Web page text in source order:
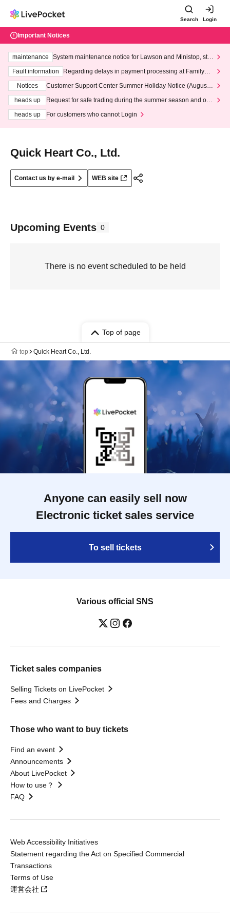
Search Login
Important Notices
maintenance
System maintenance notice for Lawson and Ministop, star
ting at 3:00 AM on Wednesday (Wed)
Fault information
Regarding delays in payment processing at FamilyMa
Notices
Customer Support Center Summer Holiday Notice (August 1
heads up
Request for safe trading during the summer season and our
heads up
For customers who cannot Login
Quick Heart Co., Ltd.
Contact us by e-mail WEB site
Upcoming Events 0
There is no event scheduled to be held
Top of page
top Quick Heart Co., Ltd.
Anyone can easily sell now
Electronic ticket sales service
To sell tickets
Various official SNS
Ticket sales companies
Selling Tickets on LivePocket
Fees and Charges
Those who want to buy tickets
Find an event
Announcements
About LivePocket
How to use？
FAQ
Web Accessibility Initiatives
Statement regarding the Act on Specified Commercial
Transactions
Terms of Use
運営会社